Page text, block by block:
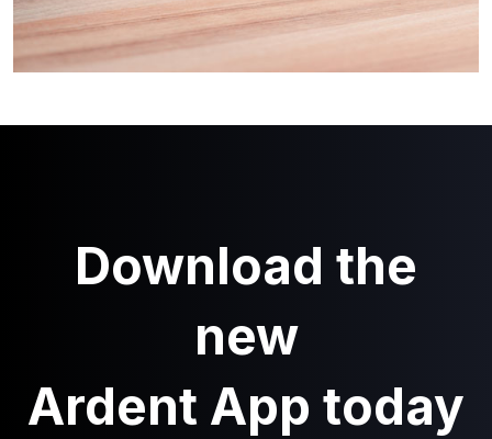
Download the
new
Ardent App today